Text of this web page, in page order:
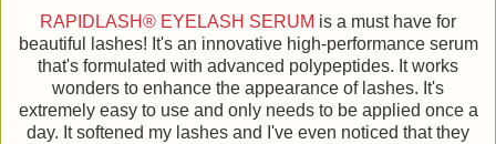
RAPIDLASH® EYELASH SERUM is a must have for
beautiful lashes! It's an innovative high-performance serum
that's formulated with advanced polypeptides. It works
wonders to enhance the appearance of lashes. It's
extremely easy to use and only needs to be applied once a
day. It softened my lashes and I've even noticed that they